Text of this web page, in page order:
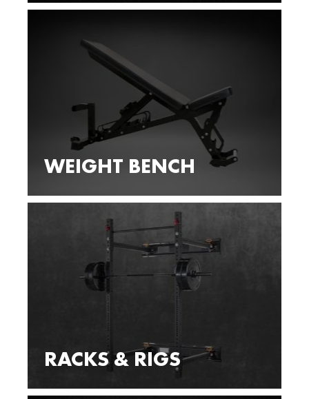
WEIGHT BENCH
RACKS & RIGS